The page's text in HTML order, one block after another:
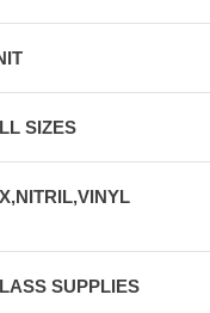
SIZES
SUPPLIES